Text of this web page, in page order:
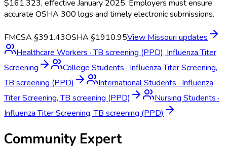
$161,323, effective January 2025. Employers must ensure
accurate OSHA 300 logs and timely electronic submissions.
FMCSA §391.43OSHA §1910.95View Missouri updates
Healthcare Workers ·TB screening (PPD), Influenza Titer
Screening
College Students · Influenza Titer Screening,
TB screening (PPD)
International Students · Influenza
Titer Screening, TB screening (PPD)
Nursing Students ·
Influenza Titer Screening, TB screening (PPD)
Community Expert